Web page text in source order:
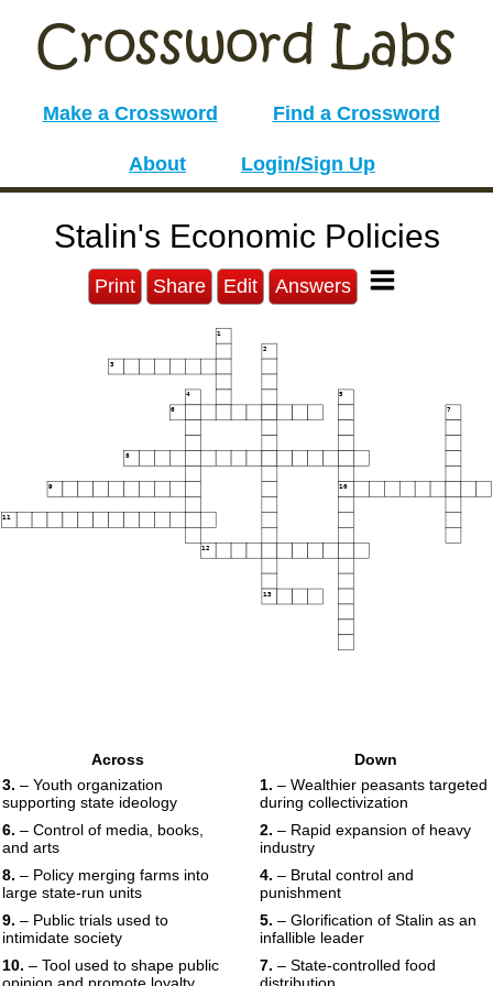
Make a Crossword Find a Crossword
About Login/Sign Up
Stalin's Economic Policies
Print Share Edit Answers
1
2
3
4 5
6 7
8
9 10
11
12
13
Across
3. – Youth organization
supporting state ideology
6. – Control of media, books,
and arts
8. – Policy merging farms into
large state-run units
9. – Public trials used to
intimidate society
10. – Tool used to shape public
Down
1. – Wealthier peasants targeted
during collectivization
2. – Rapid expansion of heavy
industry
4. – Brutal control and
punishment
5. – Glorification of Stalin as an
infallible leader
7. – State-controlled food